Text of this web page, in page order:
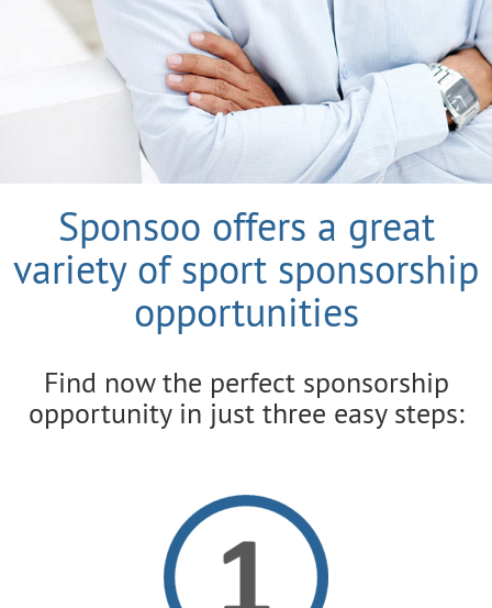
Sponsoo offers a great
variety of sport sponsorship
opportunities
Find now the perfect sponsorship
opportunity in just three easy steps: